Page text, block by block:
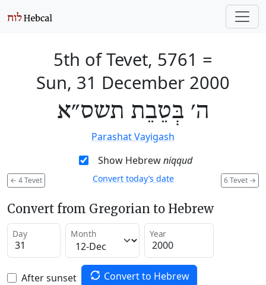
5th of Tevet, 5761 =
Sun, 31 December 2000
ה׳ בְּטֵבֵת תשס״א
Parashat Vayigash
Show Hebrewniqqud
← 4 Tevet 6 Tevet →
Convert today’s date
Convert from Gregorian to Hebrew
Day Month Year
After sunset Convert to Hebrew